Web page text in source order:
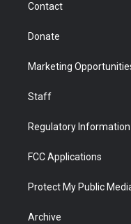
Contact
Donate
Marketing
Staff
Regulatory Information
FCC Applications
Protect My Public
Archive